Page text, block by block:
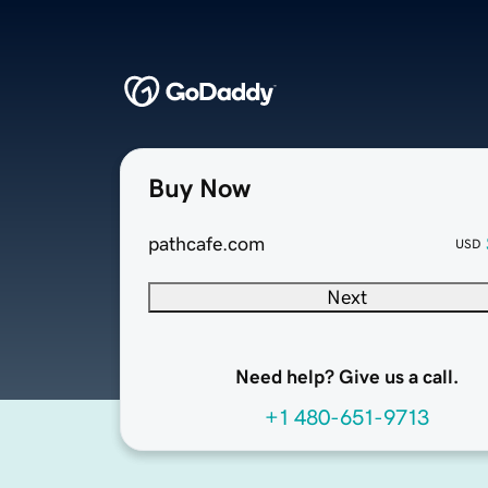
Buy Now
pathcafe.com USD
Next
Need help? Give us a call.
+1 480-651-9713